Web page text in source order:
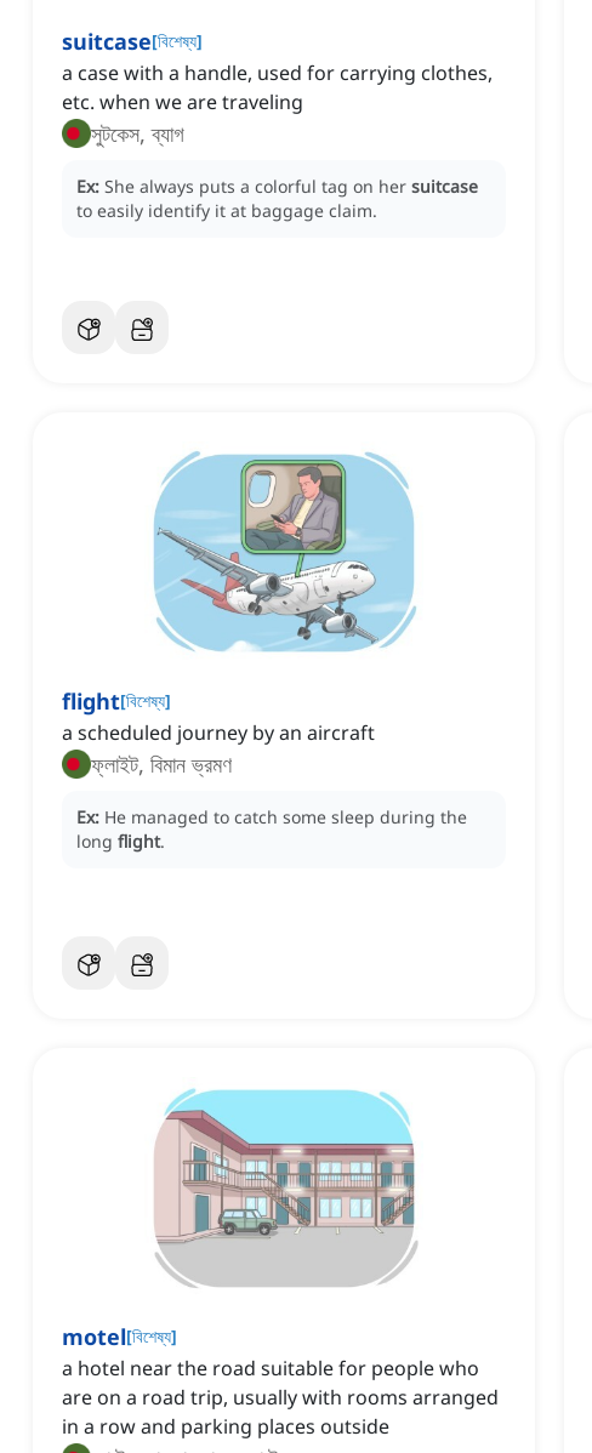
suitcase[বিশেষ্য]
a case with a handle, used for carrying clothes,
etc. when we are traveling
সুটকেস, ব্যাগ
Ex: She always puts a colorful tag on her suitcase
to easily identify it at baggage claim.
flight[বিশেষ্য]
a scheduled journey by an aircraft
ফ্লাইট, বিমান ভ্রমণ
Ex: He managed to catch some sleep during the
long flight.
motel[বিশেষ্য]
a hotel near the road suitable for people who
are on a road trip, usually with rooms arranged
in a row and parking places outside